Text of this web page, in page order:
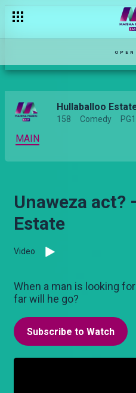
OPEN
Hullaballoo
158 Comedy
MAIN
Unaweza act?
Estate
Video
When a man is looking
far will he go?
Subscribe to Watch
Utaita mtoto Abednego? –